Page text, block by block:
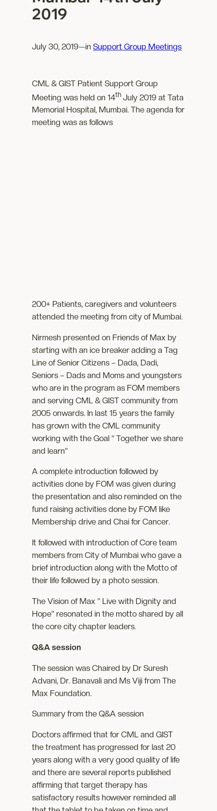
2019
July 30, 2019—inSupport Group Meetings
CML & GIST Patient Support Group
Meeting was held on 14th July 2019 at Tata
Memorial Hospital, Mumbai. The agenda for
meeting was as follows
200+ Patients, caregivers and volunteers
attended the meeting from city of Mumbai.
Nirmesh presented on Friends of Max by
starting with an ice breaker adding a Tag
Line of Senior Citizens – Dada, Dadi,
Seniors – Dads and Moms and youngsters
who are in the program as FOM members
and serving CML & GIST community from
2005 onwards. In last 15 years the family
has grown with the CML community
working with the Goal “ Together we share
and learn”
A complete introduction followed by
activities done by FOM was given during
the presentation and also reminded on the
fund raising activities done by FOM like
Membership drive and Chai for Cancer.
It followed with introduction of Core team
members from City of Mumbai who gave a
brief introduction along with the Motto of
their life followed by a photo session.
The Vision of Max ” Live with Dignity and
Hope” resonated in the motto shared by all
the core city chapter leaders.
Q&A session
The session was Chaired by Dr Suresh
Advani, Dr. Banavali and Ms Viji from The
Max Foundation.
Summary from the Q&A session
Doctors affirmed that for CML and GIST
the treatment has progressed for last 20
years along with a very good quality of life
and there are several reports published
affirming that target therapy has
satisfactory results however reminded all